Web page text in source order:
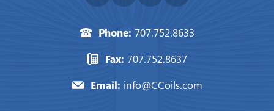
Phone: 707.752.8633
Fax: 707.752.8637
Email: info@CCoils.com